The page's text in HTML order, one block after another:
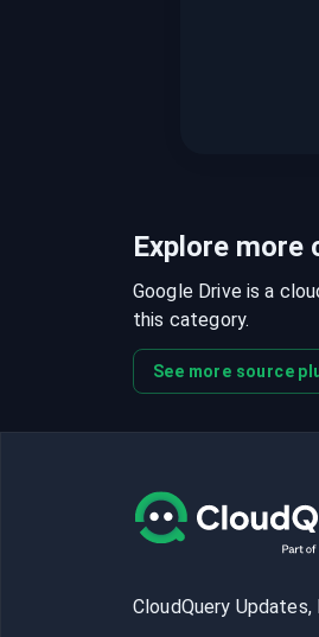
Explore more
Google Drive is a
this category.
See more source
CloudQuery